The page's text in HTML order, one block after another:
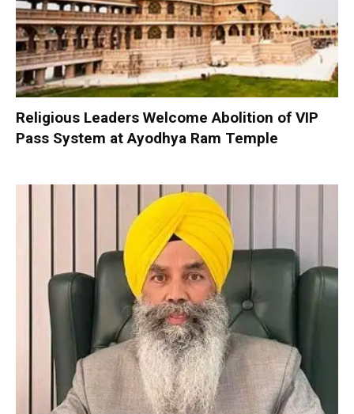
Religious Leaders Welcome Abolition of VIP
Pass System at Ayodhya Ram Temple